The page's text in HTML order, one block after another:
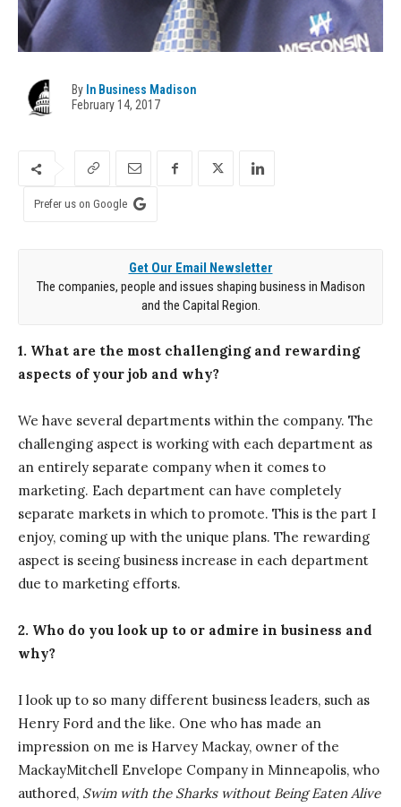
By In Business Madison
February 14, 2017
Prefer us on Google
Get Our Email Newsletter
The companies, people and issues shaping business in Madison
and the Capital Region.
1. What are the most challenging and rewarding
aspects of your job and why?
We have several departments within the company. The
challenging aspect is working with each department as
an entirely separate company when it comes to
marketing. Each department can have completely
separate markets in which to promote. This is the part I
enjoy, coming up with the unique plans. The rewarding
aspect is seeing business increase in each department
due to marketing efforts.
2. Who do you look up to or admire in business and
why?
I look up to so many different business leaders, such as
Henry Ford and the like. One who has made an
impression on me is Harvey Mackay, owner of the
MackayMitchell Envelope Company in Minneapolis, who
authored, Swim with the Sharks without Being Eaten Alive